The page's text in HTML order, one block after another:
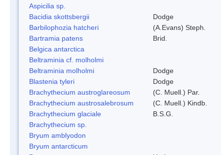
Aspicilia sp.
Bacidia skottsbergii
Dodge
Barbilophozia hatcheri
(A.Evans) Steph.
Bartramia patens
Brid.
Belgica antarctica
Beltraminia cf. molholmi
Beltraminia molholmi
Dodge
Blastenia tyleri
Dodge
Brachythecium austroglareosum
(C. Muell.) Par.
Brachythecium austrosalebrosum
(C. Muell.) Kindb.
Brachythecium glaciale
B.S.G.
Brachythecium sp.
Bryum amblyodon
Bryum antarcticum